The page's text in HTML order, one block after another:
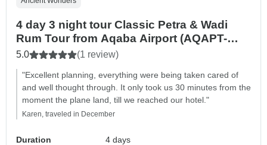
4 day 3 night tour Classic Petra & Wadi
Rum Tour from Aqaba Airport (AQAPT-
JHT-001)
5.0 (1 review)
"Excellent planning, everything were being taken cared of
and well thought through. It only took us 30 minutes from the
moment the plane land, till we reached our hotel."
Karen, traveled in December
Duration
4 days